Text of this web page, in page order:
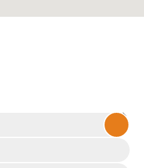
Independent